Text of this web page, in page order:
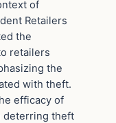
of
Retailers
the
retailers
the
with theft.
efficacy of
deterring theft